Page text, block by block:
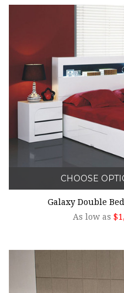
CHOOSE
Galaxy Double
As low as